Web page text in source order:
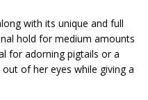
with its unique and full
hold for medium amounts
for adorning pigtails or a
of her eyes while giving a